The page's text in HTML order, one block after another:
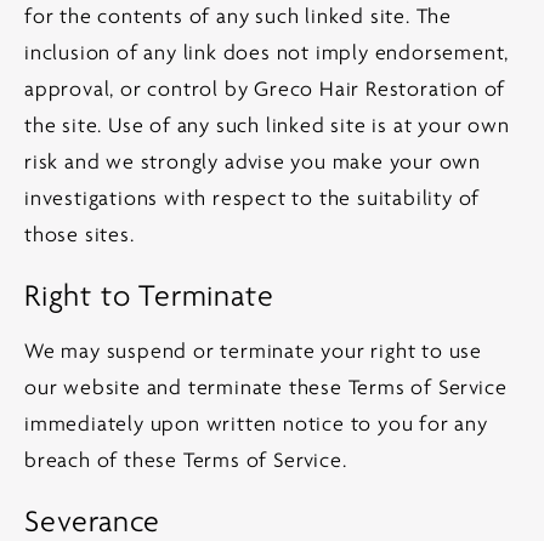
for the contents of any such linked site. The
inclusion of any link does not imply endorsement,
approval, or control by Greco Hair Restoration of
the site. Use of any such linked site is at your own
risk and we strongly advise you make your own
investigations with respect to the suitability of
those sites.
Right to Terminate
We may suspend or terminate your right to use
our website and terminate these Terms of Service
immediately upon written notice to you for any
breach of these Terms of Service.
Severance